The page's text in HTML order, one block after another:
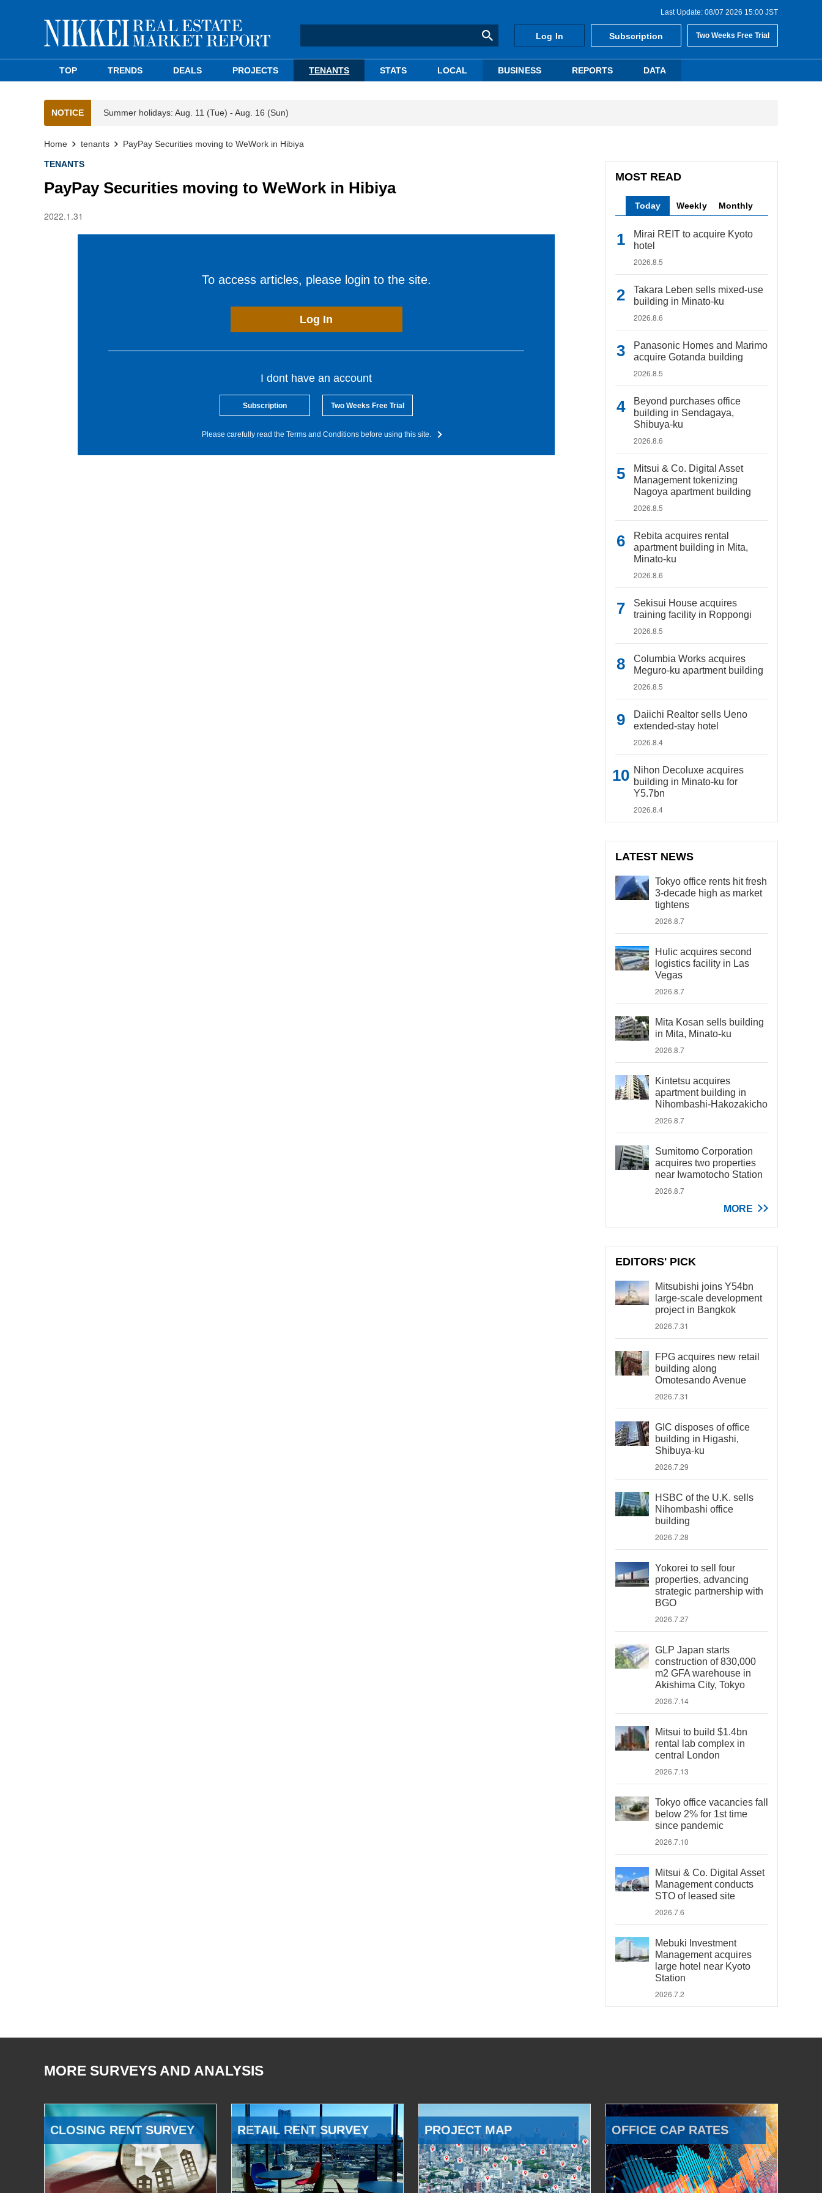
Last Update: 08/07 2026 15:00 JST
Log In Subscription Two Weeks Free Trial
TOP TRENDS DEALS PROJECTS TENANTS STATS LOCAL BUSINESS REPORTS DATA
NOTICE Summer holidays: Aug. 11 (Tue) - Aug. 16 (Sun)
Home tenants PayPay Securities moving to WeWork in Hibiya
TENANTS
PayPay Securities moving to WeWork in Hibiya
2022.1.31
To access articles, please login to the site.
Log In
I dont have an account
Subscription Two Weeks Free Trial
Please carefully read the Terms and Conditions before using this site.
MOST READ
Today Weekly Monthly
Mirai REIT to acquire Kyoto
hotel
2026.8.5
Takara Leben sells mixed-use
building in Minato-ku
2026.8.6
Panasonic Homes and Marimo
acquire Gotanda building
2026.8.5
Beyond purchases office
building in Sendagaya,
Shibuya-ku
2026.8.6
Mitsui & Co. Digital Asset
Management tokenizing
Nagoya apartment building
2026.8.5
Rebita acquires rental
apartment building in Mita,
Minato-ku
2026.8.6
Sekisui House acquires
training facility in Roppongi
2026.8.5
Columbia Works acquires
Meguro-ku apartment building
2026.8.5
Daiichi Realtor sells Ueno
extended-stay hotel
2026.8.4
Nihon Decoluxe acquires
building in Minato-ku for
Y5.7bn
2026.8.4
LATEST NEWS
Tokyo office rents hit fresh
3-decade high as market
tightens
2026.8.7
Hulic acquires second
logistics facility in Las
Vegas
2026.8.7
Mita Kosan sells building
in Mita, Minato-ku
2026.8.7
Kintetsu acquires
apartment building in
Nihombashi-Hakozakicho
2026.8.7
Sumitomo Corporation
acquires two properties
near Iwamotocho Station
2026.8.7
MORE
EDITORS' PICK
Mitsubishi joins Y54bn
large-scale development
project in Bangkok
2026.7.31
FPG acquires new retail
building along
Omotesando Avenue
2026.7.31
GIC disposes of office
building in Higashi,
Shibuya-ku
2026.7.29
HSBC of the U.K. sells
Nihombashi office
building
2026.7.28
Yokorei to sell four
properties, advancing
strategic partnership with
BGO
2026.7.27
GLP Japan starts
construction of 830,000
m2 GFA warehouse in
Akishima City, Tokyo
2026.7.14
Mitsui to build $1.4bn
rental lab complex in
central London
2026.7.13
Tokyo office vacancies fall
below 2% for 1st time
since pandemic
2026.7.10
Mitsui & Co. Digital Asset
Management conducts
STO of leased site
2026.7.6
Mebuki Investment
Management acquires
large hotel near Kyoto
Station
2026.7.2
MORE SURVEYS AND ANALYSIS
CLOSING RENT SURVEY RETAIL RENT SURVEY PROJECT MAP OFFICE CAP RATES